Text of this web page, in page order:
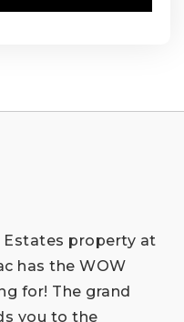
Estates property at
has the WOW
for! The grand
you to the